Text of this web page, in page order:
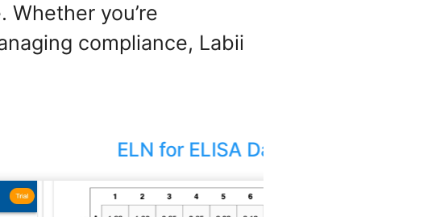
you’re
compliance, Labii